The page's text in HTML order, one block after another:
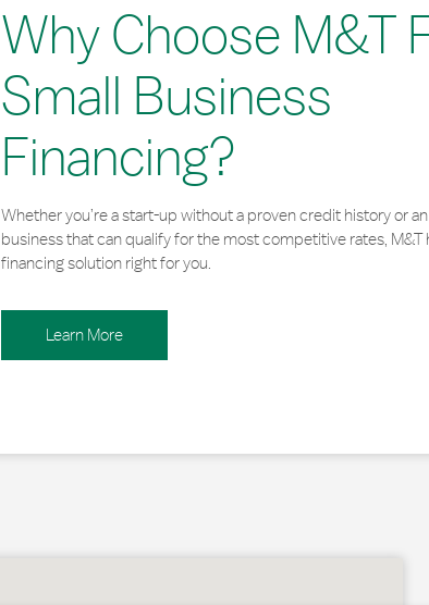
Why Choose M&T
Small Business
Financing?
Whether you’re a start-up without a proven credit history or
business that can qualify for the most competitive rates, M&T
financing solution right for you.
Learn More